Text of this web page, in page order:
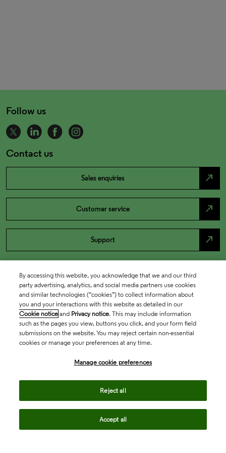
Follow us
Contact us
Sales enquiries north_east
Customer service north_east
Support north_east
By accessing this website, you acknowledge that we and our third
party advertising, analytics, and social media partners use cookies
and similar technologies (“cookies”) to collect information about
you and your interactions with this website as detailed in our
Cookie notice and Privacy notice. This may include information
such as the pages you view, buttons you click, and your form field
submissions on the website. You may reject certain non-essential
cookies or manage your preferences at any time.
Manage cookie preferences
Reject all
Accept all